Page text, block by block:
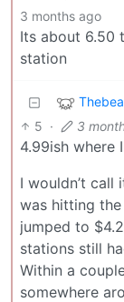
3 months ago
Its about 6.50
station
5 · 3
4.99ish where
I wouldn’t call
was hitting
jumped to
stations still
Within a
somewhere